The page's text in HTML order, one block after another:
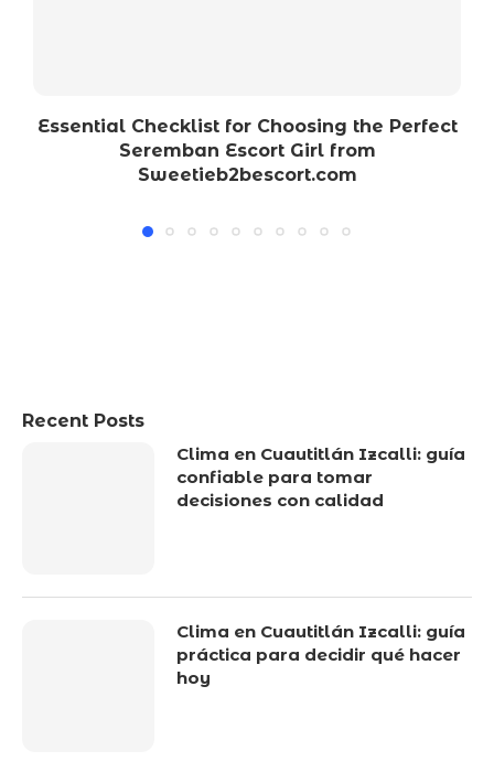
Essential Checklist for Choosing the Perfect
Seremban Escort Girl from
Sweetieb2bescort.com
Recent Posts
Clima en Cuautitlán Izcalli: guía
confiable para tomar
decisiones con calidad
Clima en Cuautitlán Izcalli: guía
práctica para decidir qué hacer
hoy